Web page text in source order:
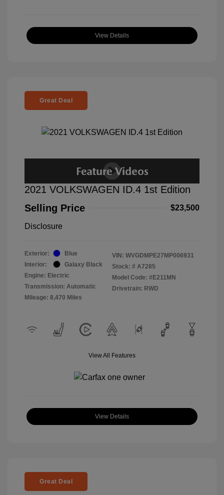
View Details
Great Deal
2021 VOLKSWAGEN ID.4 1st Edition
Selling Price
$23,500
Disclosure
Exterior:
Blue
Interior:
Galaxy Black
Engine: Electric
Transmission: Automatic
Mileage: 8,470 Miles
VIN: WVGDMPE27MP006931
Stock: # A7285
Model Code: #E211MN
Drivetrain: RWD
View All Features
View Details
Great Deal